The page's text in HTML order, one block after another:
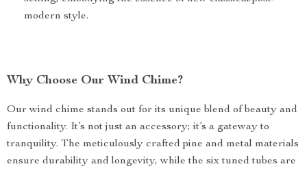
modern style.
Why Choose Our Wind Chime?
Our wind chime stands out for its unique blend of beauty and
functionality. It’s not just an accessory; it’s a gateway to
tranquility. The meticulously crafted pine and metal materials
ensure durability and longevity, while the six tuned tubes are